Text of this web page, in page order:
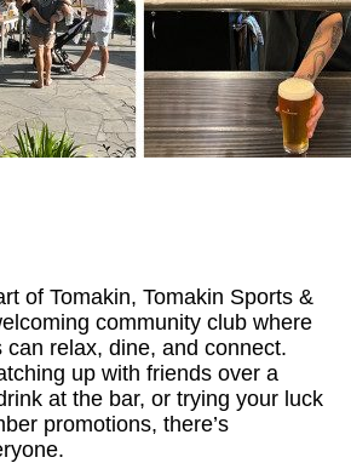
of Tomakin, Tomakin Sports &
community club where
can relax, dine, and connect.
up with friends over a
at the bar, or trying your luck
promotions, there’s